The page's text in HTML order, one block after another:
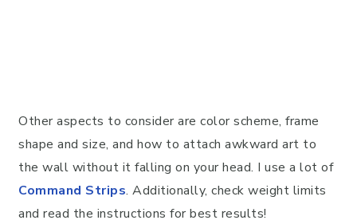
Other aspects to consider are color scheme, frame
shape and size, and how to attach awkward art to
the wall without it falling on your head. I use a lot of
Command Strips. Additionally, check weight limits
and read the instructions for best results!